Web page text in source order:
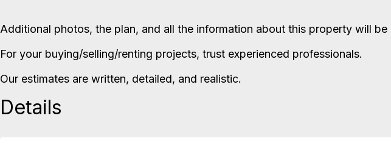
Additional photos, the plan, and all the information about this property will
For your buying/selling/renting projects, trust experienced professionals.
Our estimates are written, detailed, and realistic.
Details